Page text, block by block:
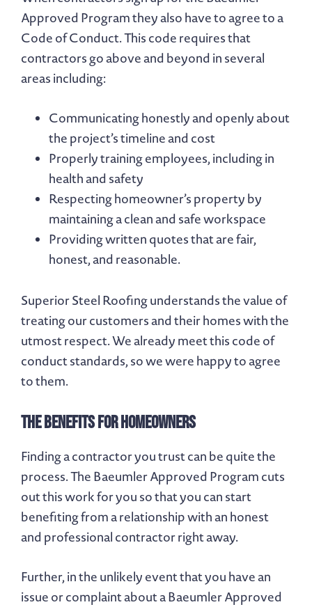
Approved Program they also have to agree to a
Code of Conduct. This code requires that
contractors go above and beyond in several
areas including:
Communicating honestly and openly about
the project’s timeline and cost
Properly training employees, including in
health and safety
Respecting homeowner’s property by
maintaining a clean and safe workspace
Providing written quotes that are fair,
honest, and reasonable.
Superior Steel Roofing understands the value of
treating our customers and their homes with the
utmost respect. We already meet this code of
conduct standards, so we were happy to agree
to them.
The Benefits for Homeowners
Finding a contractor you trust can be quite the
process. The Baeumler Approved Program cuts
out this work for you so that you can start
benefiting from a relationship with an honest
and professional contractor right away.
Further, in the unlikely event that you have an
issue or complaint about a Baeumler Approved